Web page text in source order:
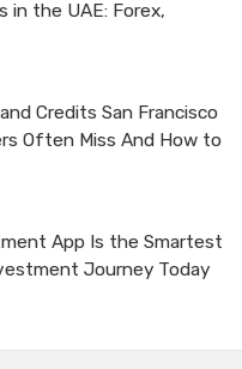
in the UAE: Forex,
Credits San Francisco
Often Miss And How to
App Is the Smartest
Journey Today